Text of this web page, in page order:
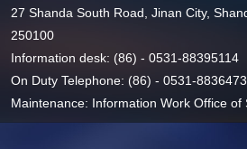
27 Shanda South Road, Jinan City,
250100
Information desk: (86) - 0531-88395114
On Duty Telephone: (86) - 0531-
Maintenance: Information Work Office of